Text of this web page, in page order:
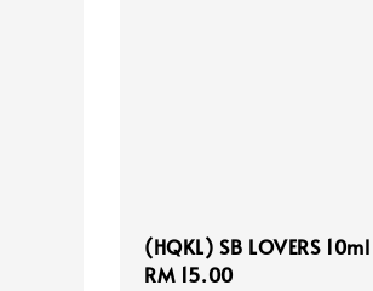
(HQKL) SB LOVERS 10ml
Regular
RM 15.00